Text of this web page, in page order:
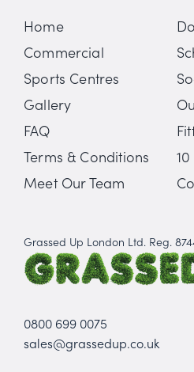
Home
Commercial
Sports Centres
Gallery
FAQ
Terms & Conditions
Meet Our Team
Grassed Up London Ltd. Reg.
0800 699 0075
sales@grassedup.co.uk